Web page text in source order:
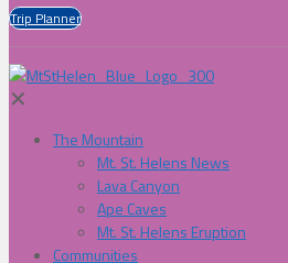
Trip Planner
✕
The Mountain
Mt. St. Helens News
Lava Canyon
Ape Caves
Mt. St. Helens Eruption
Communities